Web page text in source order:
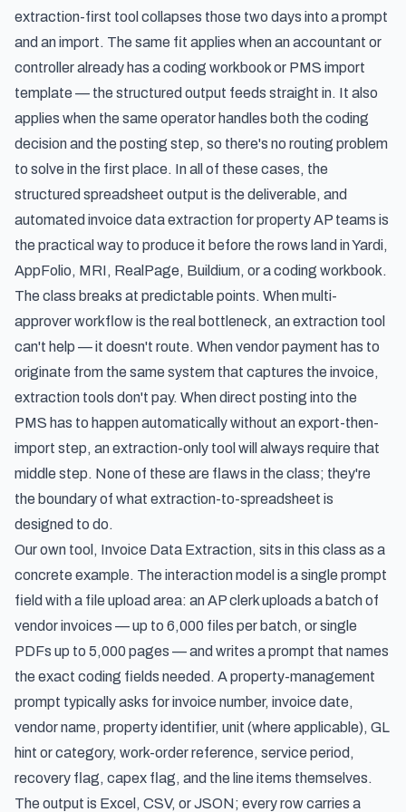
extraction-first tool collapses those two days into a prompt
and an import. The same fit applies when an accountant or
controller already has a coding workbook or PMS import
template — the structured output feeds straight in. It also
applies when the same operator handles both the coding
decision and the posting step, so there's no routing problem
to solve in the first place. In all of these cases, the
structured spreadsheet output is the deliverable, and
automated invoice data extraction for property AP teams is
the practical way to produce it before the rows land in Yardi,
AppFolio, MRI, RealPage, Buildium, or a coding workbook.
The class breaks at predictable points. When multi-
approver workflow is the real bottleneck, an extraction tool
can't help — it doesn't route. When vendor payment has to
originate from the same system that captures the invoice,
extraction tools don't pay. When direct posting into the
PMS has to happen automatically without an export-then-
import step, an extraction-only tool will always require that
middle step. None of these are flaws in the class; they're
the boundary of what extraction-to-spreadsheet is
designed to do.
Our own tool, Invoice Data Extraction, sits in this class as a
concrete example. The interaction model is a single prompt
field with a file upload area: an AP clerk uploads a batch of
vendor invoices — up to 6,000 files per batch, or single
PDFs up to 5,000 pages — and writes a prompt that names
the exact coding fields needed. A property-management
prompt typically asks for invoice number, invoice date,
vendor name, property identifier, unit (where applicable), GL
hint or category, work-order reference, service period,
recovery flag, capex flag, and the line items themselves.
The output is Excel, CSV, or JSON; every row carries a